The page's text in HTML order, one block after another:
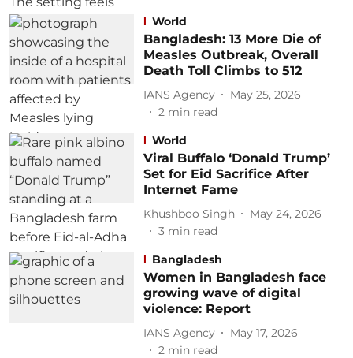
World
Bangladesh: 13 More Die of
Measles Outbreak, Overall
Death Toll Climbs to 512
IANS Agency
May 25, 2026
2 min read
World
Viral Buffalo ‘Donald Trump’
Set for Eid Sacrifice After
Internet Fame
Khushboo Singh
May 24, 2026
3 min read
Bangladesh
Women in Bangladesh face
growing wave of digital
violence: Report
IANS Agency
May 17, 2026
2 min read